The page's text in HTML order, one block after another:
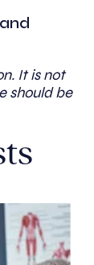
It is not
should be